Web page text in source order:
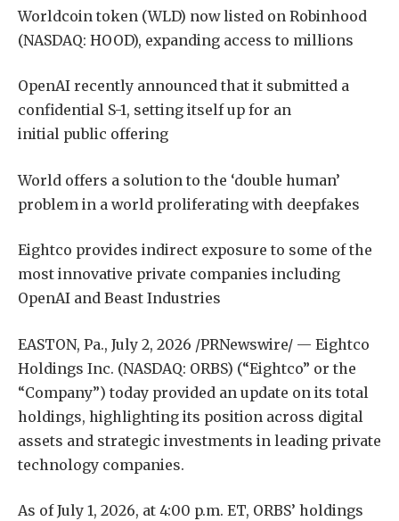
Worldcoin token (WLD) now listed on Robinhood
(NASDAQ: HOOD), expanding access to millions
OpenAI recently announced that it submitted a
confidential S-1, setting itself up for an
initial public offering
World offers a solution to the ‘double human’
problem in a world proliferating with deepfakes
Eightco provides indirect exposure to some of the
most innovative private companies including
OpenAI and Beast Industries
EASTON, Pa., July 2, 2026 /PRNewswire/ — Eightco
Holdings Inc. (NASDAQ: ORBS) (“Eightco” or the
“Company”) today provided an update on its total
holdings, highlighting its position across digital
assets and strategic investments in leading private
technology companies.
As of July 1, 2026, at 4:00 p.m. ET, ORBS’ holdings